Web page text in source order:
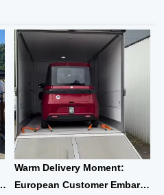
Warm Delivery Moment:
European Customer Embarks